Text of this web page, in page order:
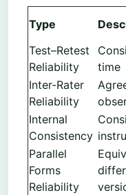
Type
Test–Retest
Reliability
time
Inter-Rater
Reliability
Internal
Consistency
Parallel
Forms
Reliability